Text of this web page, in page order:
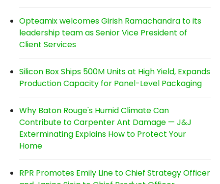
Opteamix welcomes Girish Ramachandra to its
leadership team as Senior Vice President of
Client Services
Silicon Box Ships 500M Units at High Yield, Expands
Production Capacity for Panel-Level Packaging
Why Baton Rouge's Humid Climate Can
Contribute to Carpenter Ant Damage — J&J
Exterminating Explains How to Protect Your
Home
RPR Promotes Emily Line to Chief Strategy Officer